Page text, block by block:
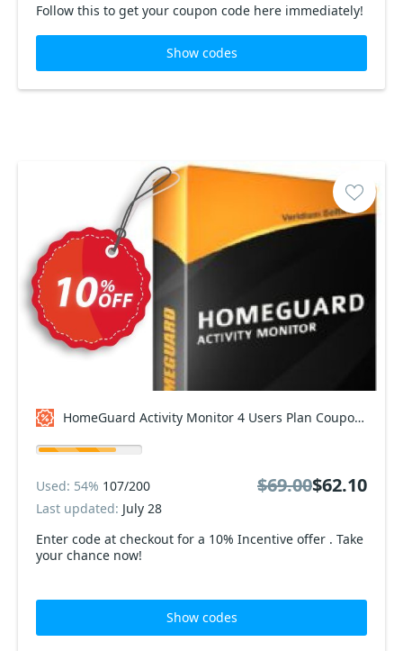
Follow this to get your coupon code here immediately!
Show codes
HomeGuard Activity Monitor 4 Users Plan Coupon code
Enter code at checkout for a 10% Incentive offer . Take
your chance now!
Used: 54% 107/200
Last updated: July 28
$69.00$62.10
Show codes